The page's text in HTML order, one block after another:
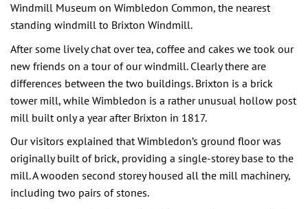
Windmill Museum on Wimbledon Common, the nearest
standing windmill to Brixton Windmill.
After some lively chat over tea, coffee and cakes we took our
new friends on a tour of our windmill. Clearly there are
differences between the two buildings. Brixton is a brick
tower mill, while Wimbledon is a rather unusual hollow post
mill built only a year after Brixton in 1817.
Our visitors explained that Wimbledon’s ground floor was
originally built of brick, providing a single-storey base to the
mill. A wooden second storey housed all the mill machinery,
including two pairs of stones.